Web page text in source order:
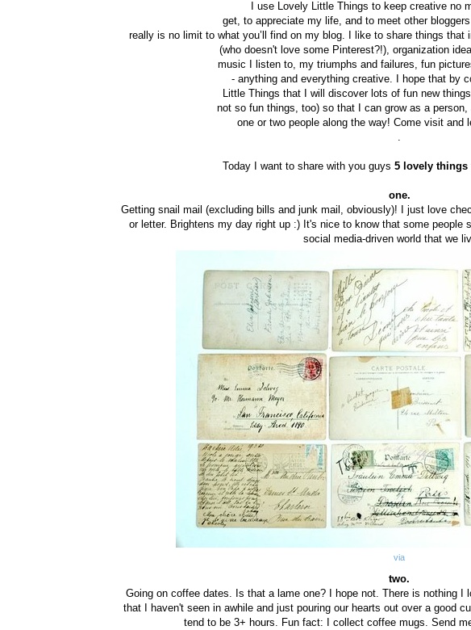
I use Lovely Little Things to keep creative no
get, to appreciate my life, and to meet other
really is no limit to what you’ll find on my blog. I like to share things
(who doesn't love some Pinterest?!), organization
music I listen to, my triumphs and failures, fun
- anything and everything creative. I hope that by
Little Things that I will discover lots of fun new
not so fun things, too) so that I can grow as a
one or two people along the way! Come visit and
Today I want to share with you guys 5 lovely things
one.
Getting snail mail (excluding bills and junk mail, obviously)! I just love
or letter. Brightens my day right up :) It's nice to know that some people
social media-driven world that we
via
two.
Going on coffee dates. Is that a lame one? I hope not. There is nothing I
that I haven't seen in awhile and just pouring our hearts out over a good
tend to be 3+ hours. Fun fact: I collect coffee mugs. Send